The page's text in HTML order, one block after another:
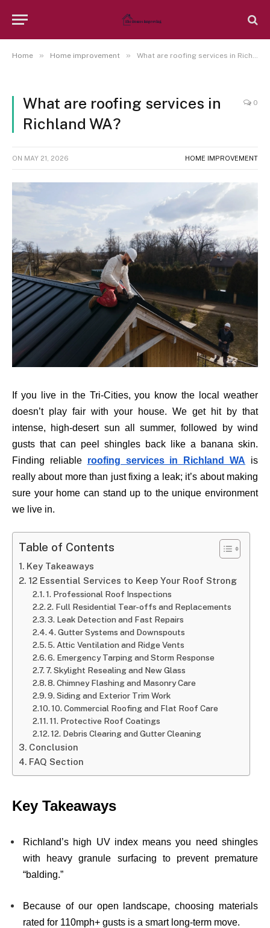
Home » Home improvement » What are roofing services in Richland WA?
What are roofing services in
Richland WA?
0
ON MAY 21, 2026 HOME IMPROVEMENT
If you live in the Tri-Cities, you know the local weather
doesn’t play fair with your house. We get hit by that
intense, high-desert sun all summer, followed by wind
gusts that can peel shingles back like a banana skin.
Finding reliable roofing services in Richland WA is
really about more than just fixing a leak; it’s about making
sure your home can stand up to the unique environment
we live in.
Table of Contents
Key Takeaways
12 Essential Services to Keep Your Roof Strong
1. Professional Roof Inspections
2. Full Residential Tear-offs and Replacements
3. Leak Detection and Fast Repairs
4. Gutter Systems and Downspouts
5. Attic Ventilation and Ridge Vents
6. Emergency Tarping and Storm Response
7. Skylight Resealing and New Glass
8. Chimney Flashing and Masonry Care
9. Siding and Exterior Trim Work
10. Commercial Roofing and Flat Roof Care
11. Protective Roof Coatings
12. Debris Clearing and Gutter Cleaning
Conclusion
FAQ Section
Key Takeaways
Richland’s high UV index means you need shingles
with heavy granule surfacing to prevent premature
“balding.”
Because of our open landscape, choosing materials
rated for 110mph+ gusts is a smart long-term move.